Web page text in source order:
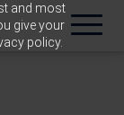
and most
give your
policy.